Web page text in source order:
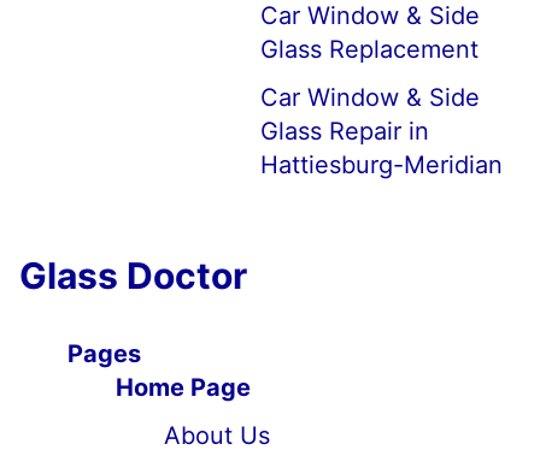
Car Window & Side
Glass Replacement
Car Window & Side
Glass Repair in
Hattiesburg-Meridian
Glass Doctor
Pages
Home Page
About Us